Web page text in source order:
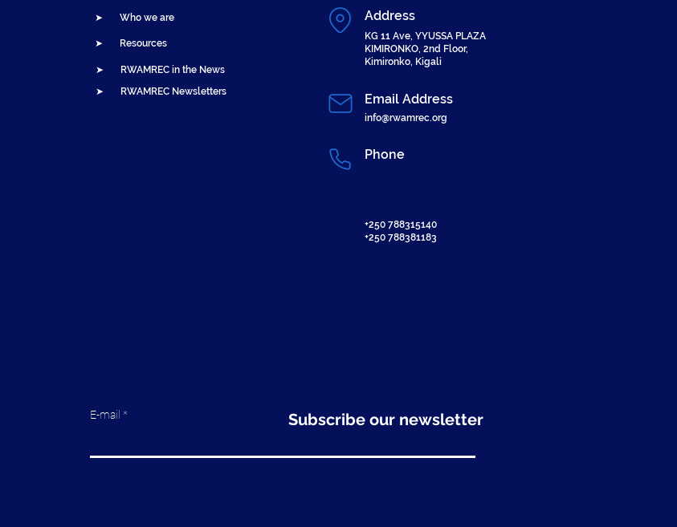
➤ Who we are
➤ Resources
➤ RWAMREC in the News
➤ RWAMREC Newsletters
Address
KG 11 Ave, YYUSSA PLAZA
KIMIRONKO, 2nd Floor,
Kimironko, Kigali
Email Address
info@rwamrec.org
Phone
+250 788315140
+250 788381183
E-mail Subscribe our newsletter